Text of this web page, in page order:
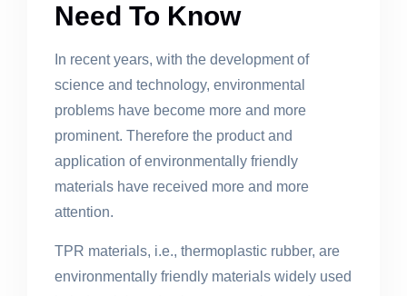
Need To Know
In recent years, with the development of
science and technology, environmental
problems have become more and more
prominent. Therefore the product and
application of environmentally friendly
materials have received more and more
attention.
TPR materials, i.e., thermoplastic rubber, are
environmentally friendly materials widely used